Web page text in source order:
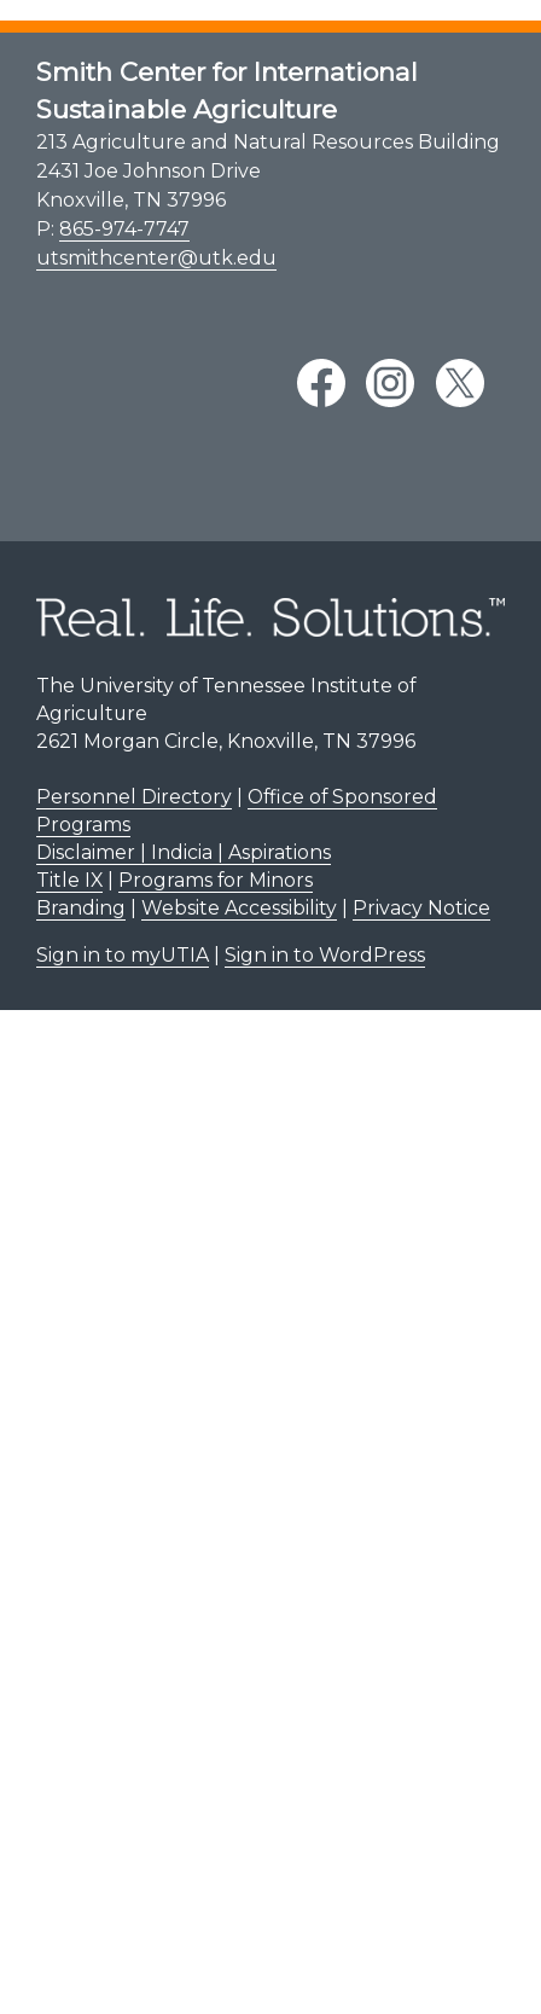
Smith Center for International
Sustainable Agriculture
213 Agriculture and Natural Resources Building
2431 Joe Johnson Drive
Knoxville, TN 37996
P: 865-974-7747
utsmithcenter@utk.edu
The University of Tennessee Institute of
Agriculture
2621 Morgan Circle, Knoxville, TN 37996
Personnel Directory| Office of Sponsored
Programs
Disclaimer | Indicia | Aspirations
Title IX| Programs for Minors
Branding
Website Accessibility| Privacy Notice
Sign in to myUTIA| Sign in to WordPress